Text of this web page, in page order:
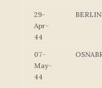
29-
Apr-
44
BERLIN
07-
May-
44